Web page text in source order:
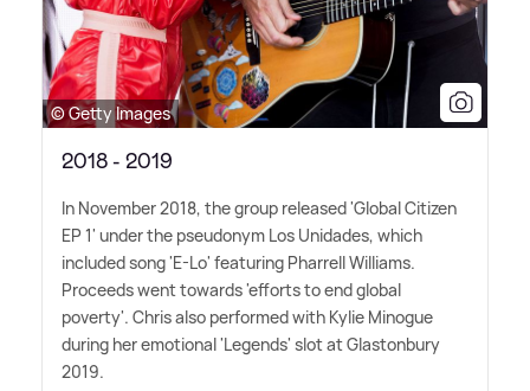
© Getty Images
2018 - 2019
In November 2018, the group released 'Global Citizen
EP 1' under the pseudonym Los Unidades, which
included song 'E-Lo' featuring Pharrell Williams.
Proceeds went towards 'efforts to end global
poverty'. Chris also performed with Kylie Minogue
during her emotional 'Legends' slot at Glastonbury
2019.